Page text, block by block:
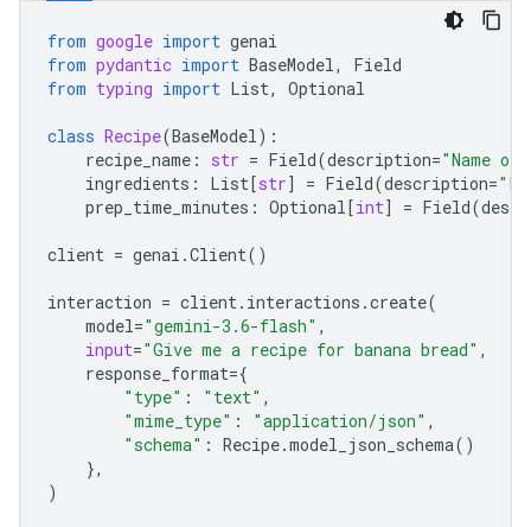
from google import genai
from pydantic import BaseModel,
Field
from typing import List, Optional
class Recipe(BaseModel):
recipe_name : str = Field(description="Name
ingredients : List[str] = Field(description=
prep_time_minutes : Optional[int] = Field(
client = genai .Client()
interaction = client. interactions .create(
model="gemini-3.6-flash" ,
input="Give me a recipe for banana bread" ,
response_format={
"type" : "text" ,
"mime_type" : "application/json" ,
"schema" : Recipe.model_json_schema()
},
)